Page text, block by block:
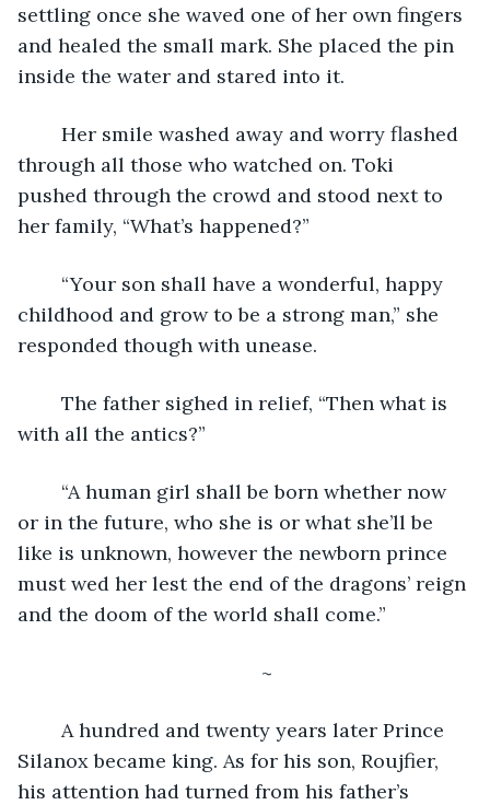
settling once she waved one of her own fingers
and healed the small mark. She placed the pin
inside the water and stared into it.
through all those who watched on. Toki
pushed through the crowd and stood next to
her family, “What’s happened?”
childhood and grow to be a strong man,” she
responded though with unease.
with all the antics?”
or in the future, who she is or what she’ll be
like is unknown, however the newborn prince
must wed her lest the end of the dragons’ reign
and the doom of the world shall come.”
	~
Silanox became king. As for his son, Roujfier,
his attention had turned from his father’s